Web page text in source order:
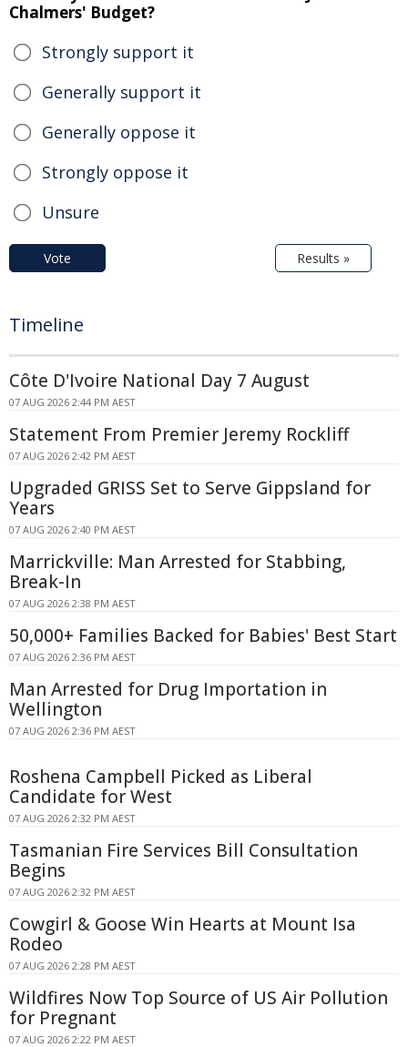
Chalmers' Budget?
Strongly support it
Generally support it
Generally oppose it
Strongly oppose it
Unsure
Vote Results »
Timeline
Côte D'Ivoire National Day 7 August
07 AUG 2026 2:44 PM AEST
Statement From Premier Jeremy Rockliff
07 AUG 2026 2:42 PM AEST
Upgraded GRISS Set to Serve Gippsland for
Years
07 AUG 2026 2:40 PM AEST
Marrickville: Man Arrested for Stabbing,
Break-In
07 AUG 2026 2:38 PM AEST
50,000+ Families Backed for Babies' Best Start
07 AUG 2026 2:36 PM AEST
Man Arrested for Drug Importation in
Wellington
07 AUG 2026 2:36 PM AEST
Roshena Campbell Picked as Liberal
Candidate for West
07 AUG 2026 2:32 PM AEST
Tasmanian Fire Services Bill Consultation
Begins
07 AUG 2026 2:32 PM AEST
Cowgirl & Goose Win Hearts at Mount Isa
Rodeo
07 AUG 2026 2:28 PM AEST
Wildfires Now Top Source of US Air Pollution
for Pregnant
07 AUG 2026 2:22 PM AEST